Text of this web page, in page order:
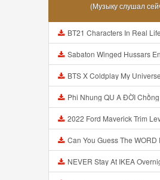
(Музыку слушал
BT21 Characters In Real Life Part 1 BTS AND BT21 방탄소년단 BT21 BT21아가들은
Sabaton Winged Hussars
BTS X Coldplay My Universe Lyrics 방탄소년단 콜드플레이 My Universe 가사
Phi Nhung QU A ĐỜI Chồng Cũ XUẤT HIỆN Khóc Hối Hận Vì Làm
2022 Ford Maverick Trim Levels And Standard
Can You Guess The WORD From Emojii COMPOUND WORD EMOJII
NEVER Stay At IKEA Overnight Animated SCP